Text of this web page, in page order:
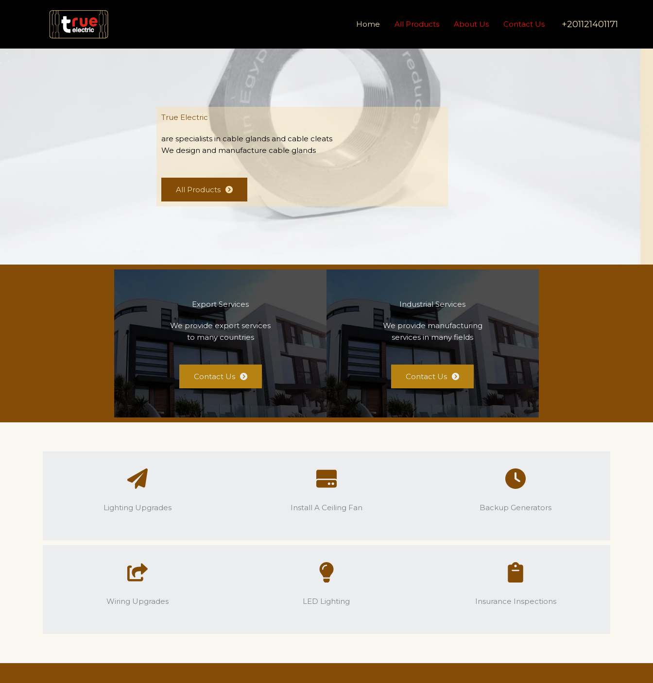
Home All Products About Us Contact Us +201121401171
True Electric
are specialists in cable glands and cable cleats
We design and manufacture cable glands
All Products
Export Services
We provide export services
to many countries
Contact Us
Industrial Services
We provide manufacturing
services in many fields
Contact Us
Lighting Upgrades Install A Ceiling Fan Backup Generators
Wiring Upgrades LED Lighting Insurance Inspections